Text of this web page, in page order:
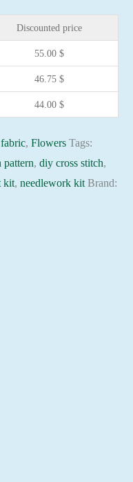
Discounted price
55.00$
46.75$
44.00$
,Flowers Tags:
pattern,diy cross stitch,
kit,needlework kit Brand: